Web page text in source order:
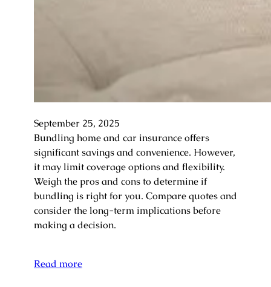
September 25, 2025
Bundling home and car insurance offers
significant savings and convenience. However,
it may limit coverage options and flexibility.
Weigh the pros and cons to determine if
bundling is right for you. Compare quotes and
consider the long-term implications before
making a decision.
Read more